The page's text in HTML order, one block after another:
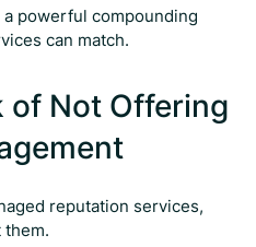
powerful compounding
can match.
of Not Offering
reputation services,
them.